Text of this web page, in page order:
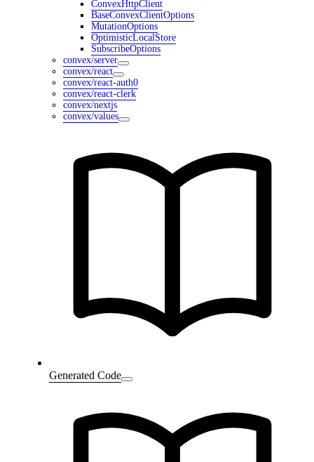
ConvexHttpClient
BaseConvexClientOptions
MutationOptions
OptimisticLocalStore
SubscribeOptions
convex/server
convex/react
convex/react-auth0
convex/react-clerk
convex/nextjs
convex/values
Generated Code